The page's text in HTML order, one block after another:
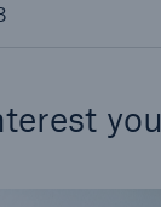
you